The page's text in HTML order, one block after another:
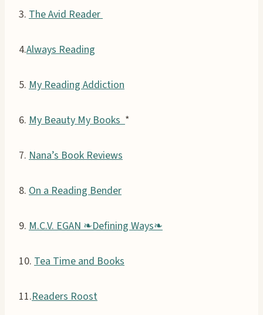
3. The Avid Reader
4.Always Reading
5. My Reading Addiction
6. My Beauty My Books*
7. Nana’s Book Reviews
8. On a Reading Bender
9. M.C.V. EGAN ❧Defining Ways❧
10. Tea Time and Books
11.Readers Roost